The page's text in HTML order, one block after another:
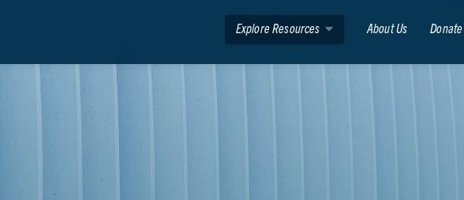
Explore Resources About Us Donate